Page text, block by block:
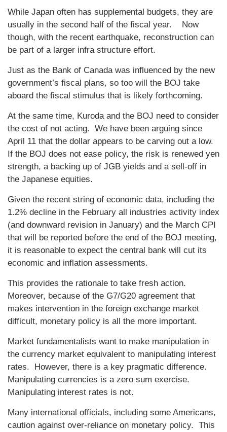
While Japan often has supplemental budgets, they are
usually in the second half of the fiscal year. Now
though, with the recent earthquake, reconstruction can
be part of a larger infra structure effort.
Just as the Bank of Canada was influenced by the new
government’s fiscal plans, so too will the BOJ take
aboard the fiscal stimulus that is likely forthcoming.
At the same time, Kuroda and the BOJ need to consider
the cost of not acting. We have been arguing since
April 11 that the dollar appears to be carving out a low.
If the BOJ does not ease policy, the risk is renewed yen
strength, a backing up of JGB yields and a sell-off in
the Japanese equities.
Given the recent string of economic data, including the
1.2% decline in the February all industries activity index
(and downward revision in January) and the March CPI
that will be reported before the end of the BOJ meeting,
it is reasonable to expect the central bank will cut its
economic and inflation assessments.
This provides the rationale to take fresh action.
Moreover, because of the G7/G20 agreement that
makes intervention in the foreign exchange market
difficult, monetary policy is all the more important.
Market fundamentalists want to make manipulation in
the currency market equivalent to manipulating interest
rates. However, there is a key pragmatic difference.
Manipulating currencies is a zero sum exercise.
Manipulating interest rates is not.
Many international officials, including some Americans,
caution against over-reliance on monetary policy. This